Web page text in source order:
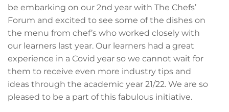
be embarking on our 2nd year with The Chefs’
Forum and excited to see some of the dishes on
the menu from chef’s who worked closely with
our learners last year. Our learners had a great
experience in a Covid year so we cannot wait for
them to receive even more industry tips and
ideas through the academic year 21/22. We are so
pleased to be a part of this fabulous initiative.